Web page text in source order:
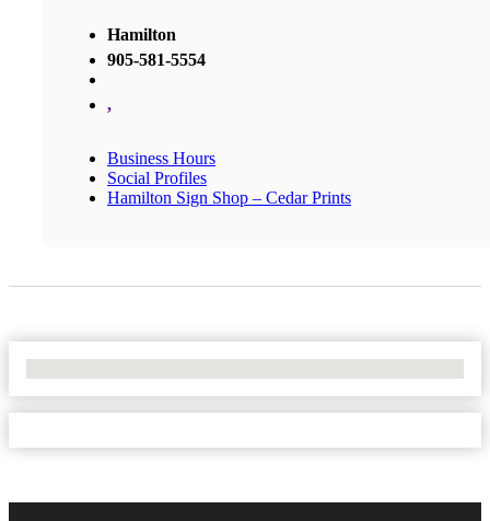
Hamilton
905-581-5554
,
Business Hours
Social Profiles
Hamilton Sign Shop – Cedar Prints